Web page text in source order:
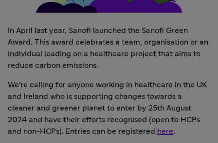
In April last year, Sanofi launched the Sanofi Green
Award. This award celebrates a team, organisation or an
individual leading on a healthcare project that aims to
reduce carbon emissions.
We're calling for anyone working in healthcare in the UK
and Ireland who is supporting changes towards a
cleaner and greener planet to enter by 25th August
2024 and have their efforts recognised (open to HCPs
and non-HCPs). Entries can be registered here.